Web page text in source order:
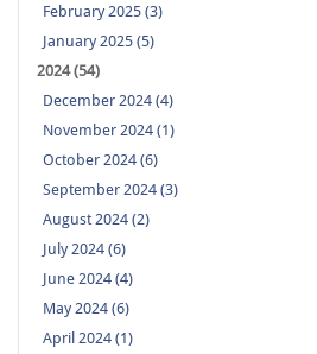
February 2025 (3)
January 2025 (5)
2024 (54)
December 2024 (4)
November 2024 (1)
October 2024 (6)
September 2024 (3)
August 2024 (2)
July 2024 (6)
June 2024 (4)
May 2024 (6)
April 2024 (1)